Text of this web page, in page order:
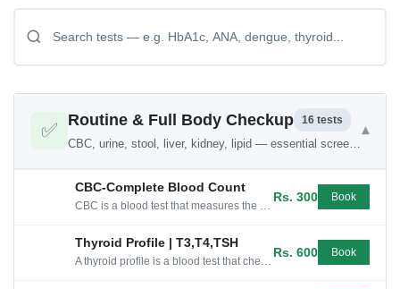
✅ Routine & Full Body Checkup 16 tests
▾
CBC-Complete Blood Count
Rs. 300 Book
Thyroid Profile | T3,T4,TSH
Rs. 600 Book